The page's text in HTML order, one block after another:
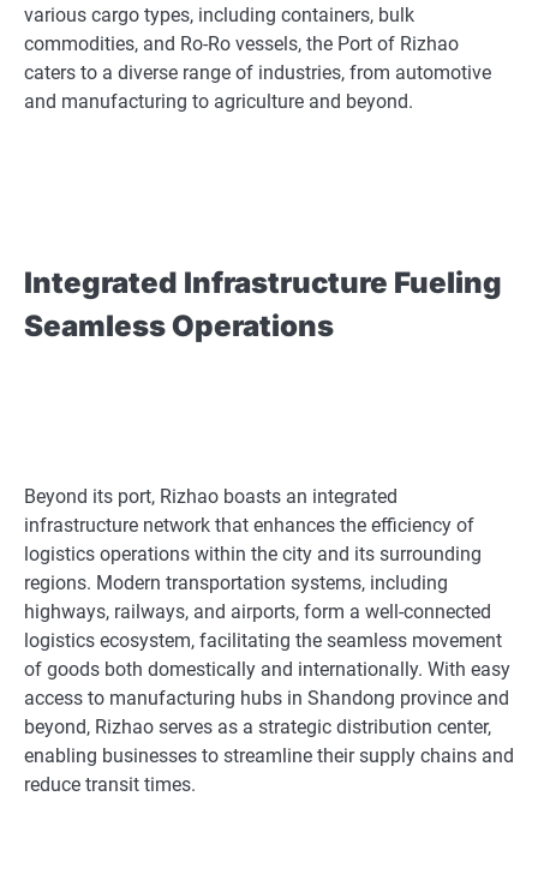
various cargo types, including containers, bulk
commodities, and Ro-Ro vessels, the Port of Rizhao
caters to a diverse range of industries, from automotive
and manufacturing to agriculture and beyond.
Integrated Infrastructure Fueling
Seamless Operations
Beyond its port, Rizhao boasts an integrated
infrastructure network that enhances the efficiency of
logistics operations within the city and its surrounding
regions. Modern transportation systems, including
highways, railways, and airports, form a well-connected
logistics ecosystem, facilitating the seamless movement
of goods both domestically and internationally. With easy
access to manufacturing hubs in Shandong province and
beyond, Rizhao serves as a strategic distribution center,
enabling businesses to streamline their supply chains and
reduce transit times.